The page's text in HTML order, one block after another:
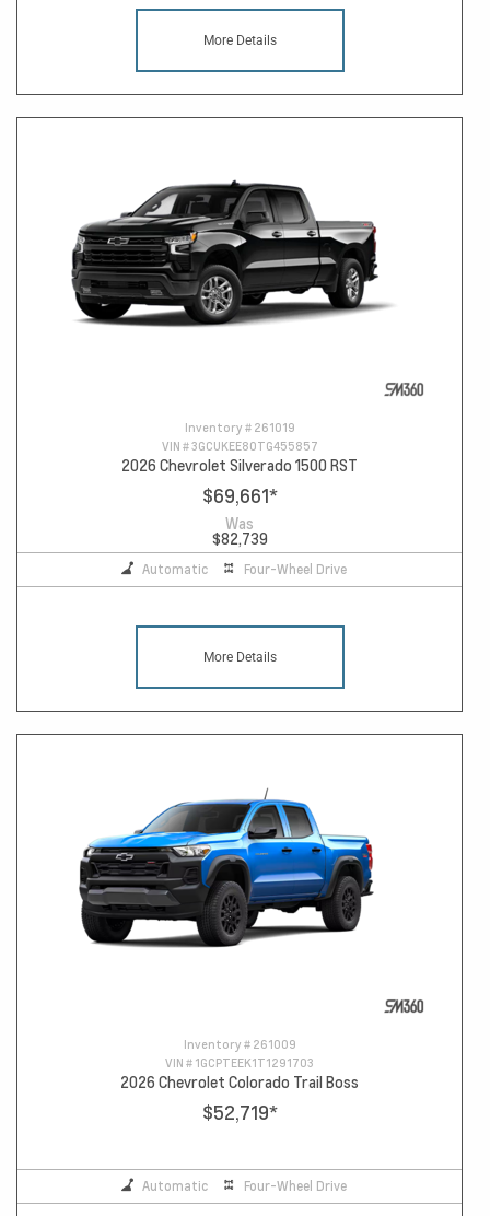
More Details
Inventory # 261019
VIN #3GCUKEE80TG455857
2026 Chevrolet Silverado 1500 RST
$69,661*
Was
$82,739
Automatic Four-Wheel Drive
More Details
Inventory # 261009
VIN # 1GCPTEEK1T1291703
2026 Chevrolet Colorado Trail Boss
$52,719*
Automatic Four-Wheel Drive